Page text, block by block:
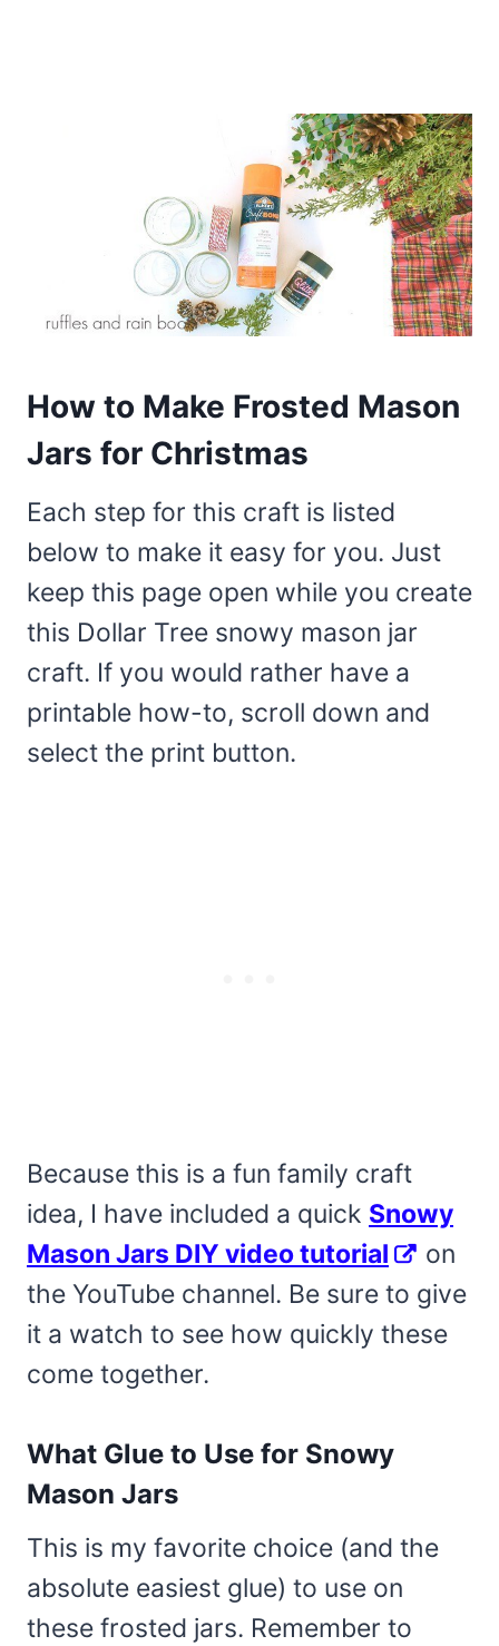
How to Make Frosted Mason
Jars for Christmas
Each step for this craft is listed
below to make it easy for you. Just
keep this page open while you create
this Dollar Tree snowy mason jar
craft. If you would rather have a
printable how-to, scroll down and
select the print button.
Because this is a fun family craft
idea, I have included a quick Snowy
Mason Jars DIY video tutorial
on
the YouTube channel. Be sure to give
it a watch to see how quickly these
come together.
What Glue to Use for Snowy
Mason Jars
This is my favorite choice (and the
absolute easiest glue) to use on
these frosted jars. Remember to